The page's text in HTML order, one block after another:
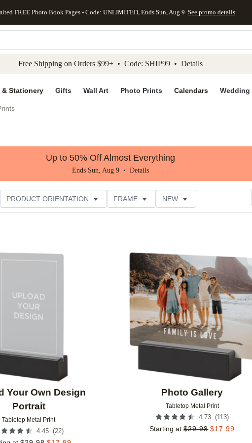
to main content Skip to footer Accessibility Statement
FREE Photo Book Pages - Code: UNLIMITED, Ends Sun, Aug 9 See promo details
Free Shipping on Orders $99+ • Code: SHIP99 • Details
& Stationery Gifts Wall Art Photo Prints Calendars Wedding
Up to 50% Off Almost Everything
Ends Sun, Aug 9 • Details
PRODUCT ORIENTATION FRAME NEW
Your Own Design
Portrait
Tabletop Metal Print
4.45 (22)
Photo Gallery
Tabletop Metal Print
4.73 (113)
Starting at $29.98 $17.99